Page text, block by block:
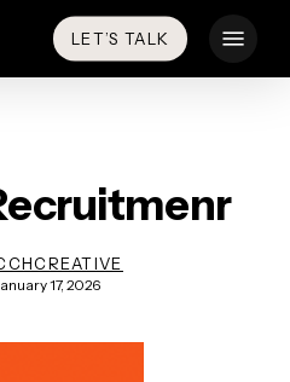
LET’S TALK
17, 2026